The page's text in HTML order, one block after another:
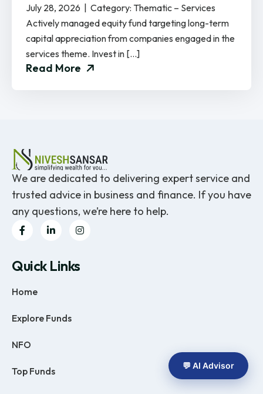
July 28, 2026 | Category: Thematic – Services
Actively managed equity fund targeting long-term
capital appreciation from companies engaged in the
services theme. Invest in […]
Read More
We are dedicated to delivering expert service and
trusted advice in business and finance. If you have
any questions, we’re here to help.
Quick Links
Home
Explore Funds
NFO
Top Funds 💬 AI Advisor